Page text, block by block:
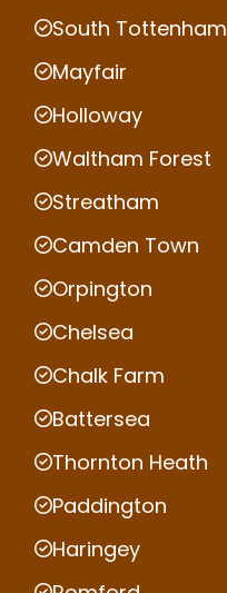
South Tottenham
Mayfair
Holloway
Waltham Forest
Streatham
Camden Town
Orpington
Chelsea
Chalk Farm
Battersea
Thornton Heath
Paddington
Haringey